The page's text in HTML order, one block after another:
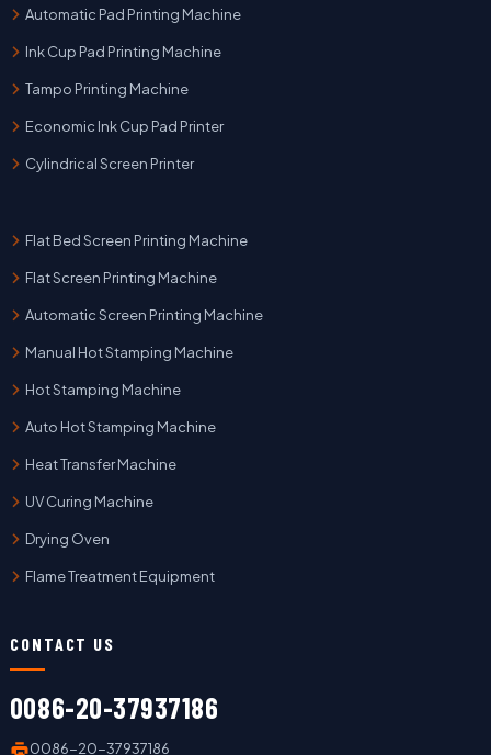
Automatic Pad Printing Machine
Ink Cup Pad Printing Machine
Tampo Printing Machine
Economic Ink Cup Pad Printer
Cylindrical Screen Printer
Flat Bed Screen Printing Machine
Flat Screen Printing Machine
Automatic Screen Printing Machine
Manual Hot Stamping Machine
Hot Stamping Machine
Auto Hot Stamping Machine
Heat Transfer Machine
UV Curing Machine
Drying Oven
Flame Treatment Equipment
CONTACT US
0086-20-37937186
0086-20-37937186